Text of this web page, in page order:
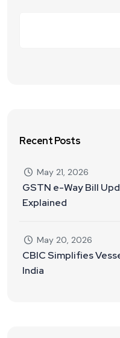
Recent Posts
May 21, 2026
GSTN e-Way Bill
Explained
May 20, 2026
CBIC Simplifies
India